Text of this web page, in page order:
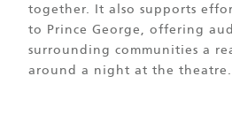
together. It also supports
to Prince George, offering
surrounding communities a
around a night at the theatre.